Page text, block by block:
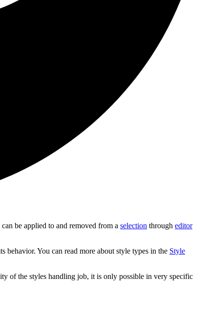
be applied to and removed from a selection through editor
behavior. You can read more about style types in the Style
of the styles handling job, it is only possible in very specific